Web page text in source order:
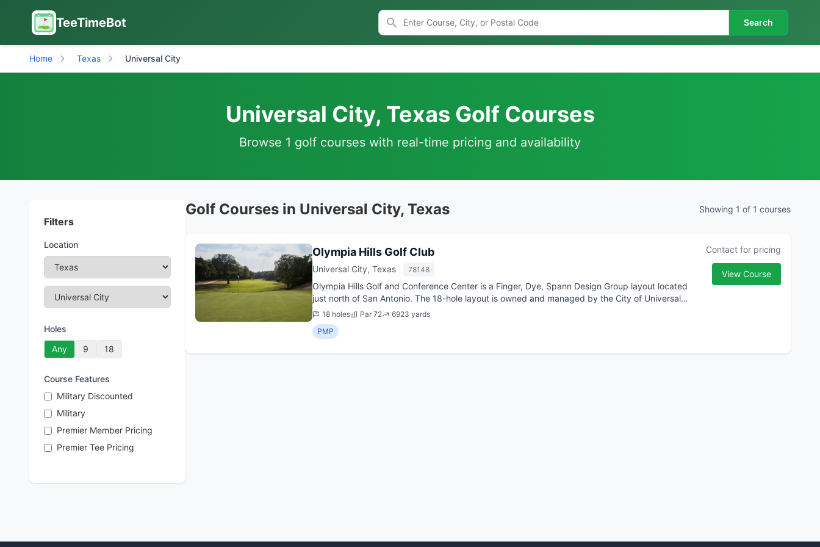
TeeTimeBot Search
Home Texas Universal City
Universal City, Texas Golf Courses
Browse 1 golf courses with real-time pricing and availability
Filters
Location
Holes
Any
9 18
Course Features
Military Discounted
Military
Premier Member Pricing
Premier Tee Pricing
Golf Courses in Universal City, Texas Showing 1 of 1 courses
Olympia Hills Golf Club
Universal City, Texas 78148
Olympia Hills Golf and Conference Center is a Finger, Dye, Spann Design Group layout located
just north of San Antonio. The 18-hole layout is owned and managed by the City of Universal
City, Texas,...
18 holes Par 72
6923 yards
PMP
Contact for pricing
View Course